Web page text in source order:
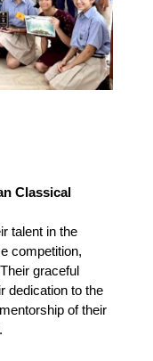
Classical
talent in the
competition,
graceful
dedication to the
of their